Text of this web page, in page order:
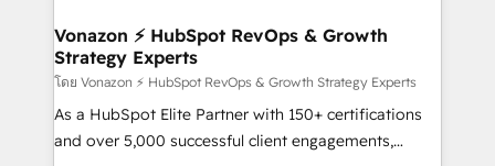
➤ L’intégration de CRM et de méthodologie RevOps
pour aligner les équipes marketing, commerciales et
support client (data migration, synchronisation API,
audit et maintenance) ➤ La création de sites internet
de conversion qui transforment les visiteurs en
Vonazon ⚡ HubSpot RevOps & Growth
Strategy Experts
โดย Vonazon ⚡ HubSpot RevOps & Growth Strategy Experts
As a HubSpot Elite Partner with 150+ certifications
and over 5,000 successful client engagements,